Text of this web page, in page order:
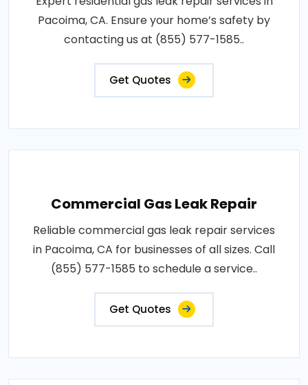
Pacoima, CA. Ensure your home’s safety by
contacting us at (855) 577-1585..
Get Quotes
Commercial Gas Leak Repair
Reliable commercial gas leak repair services
in Pacoima, CA for businesses of all sizes. Call
(855) 577-1585 to schedule a service..
Get Quotes